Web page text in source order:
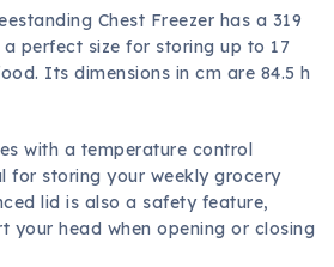
Chest Freezer has a 319
perfect size for storing up to 17
Its dimensions in cm are 84.5 h
with a temperature control
for storing your weekly grocery
lid is also a safety feature,
your head when opening or closing